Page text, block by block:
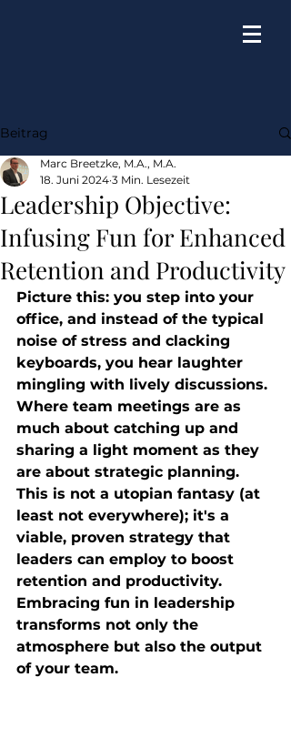
Beitrag
Leadership Objective:
Infusing Fun for Enhanced
Retention and Productivity
Marc Breetzke, M.A., M.A.
18. Juni 2024 3 Min. Lesezeit
Picture this: you step into your
office, and instead of the typical
noise of stress and clacking
keyboards, you hear laughter
mingling with lively discussions.
Where team meetings are as
much about catching up and
sharing a light moment as they
are about strategic planning.
This is not a utopian fantasy (at
least not everywhere); it's a
viable, proven strategy that
leaders can employ to boost
retention and productivity.
Embracing fun in leadership
transforms not only the
atmosphere but also the output
of your team.